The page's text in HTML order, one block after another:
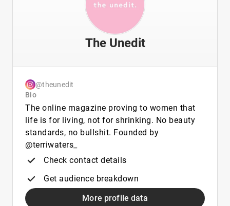
The Unedit
@theunedit
Bio
The online magazine proving to women that
life is for living, not for shrinking. No beauty
standards, no bullshit. Founded by
@terriwaters_
Check contact details
Get audience breakdown
More profile data